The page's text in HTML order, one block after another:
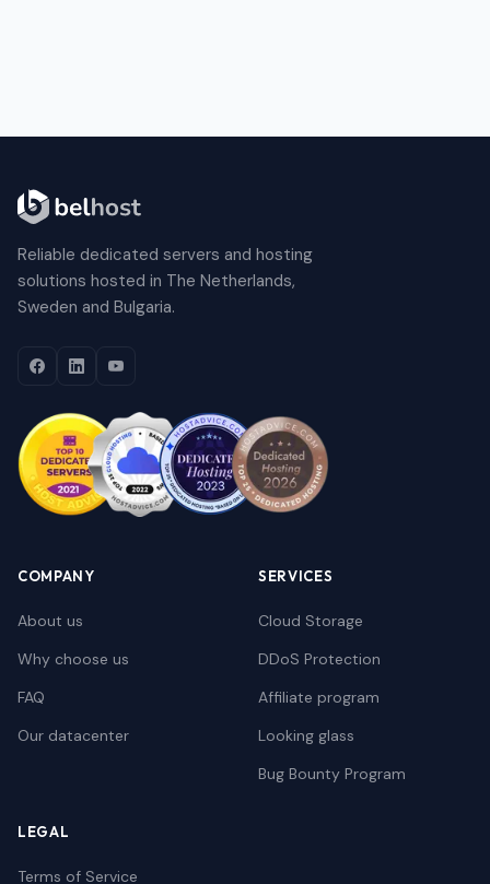
Reliable dedicated servers and hosting
solutions hosted in The Netherlands,
Sweden and Bulgaria.
COMPANY
About us
Why choose us
FAQ
Our datacenter
SERVICES
Cloud Storage
DDoS Protection
Affiliate program
Looking glass
Bug Bounty Program
LEGAL
Terms of Service